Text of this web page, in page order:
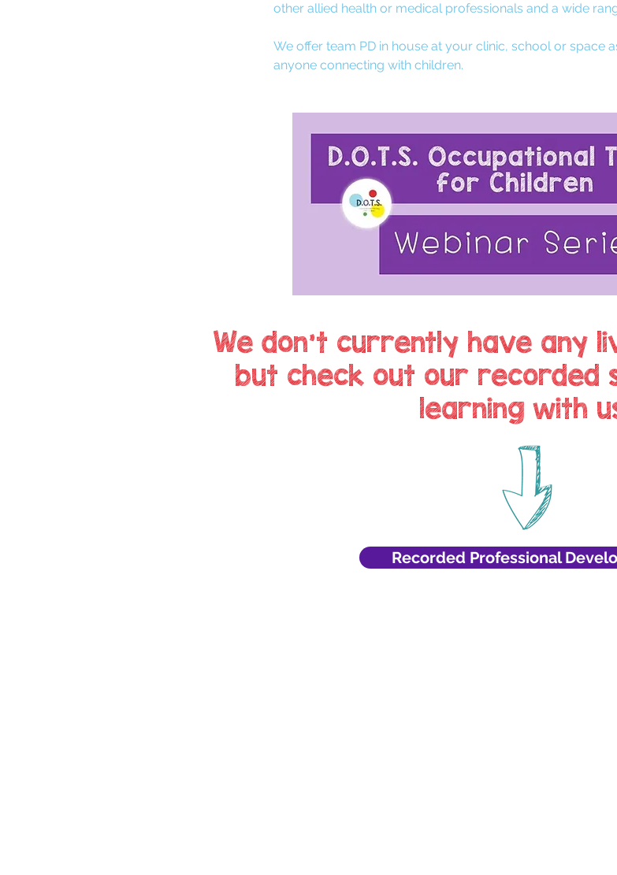
other allied health or medical professionals and a wide
We offer team PD in house at your clinic, school or space
anyone connecting with children.
We don't currently have any
but check out our recorded
learning with
Recorded Professional